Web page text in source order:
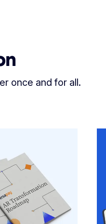
once and for all.